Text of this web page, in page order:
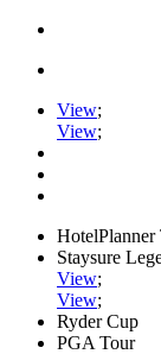
View;
View;
HotelPlanner
Staysure
View;
View;
Ryder Cup
PGA Tour